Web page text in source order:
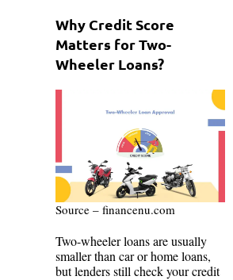
Why Credit Score
Matters for Two-
Wheeler Loans?
Source – financenu.com
Two-wheeler loans are usually
smaller than car or home loans,
but lenders still check your credit